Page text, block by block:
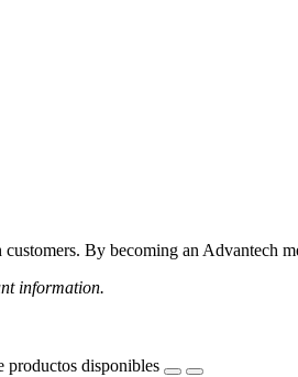
By becoming an Advantech
information.
productos disponibles